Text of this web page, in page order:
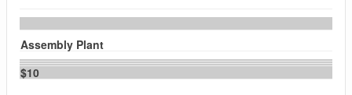
Assembly Plant
$10